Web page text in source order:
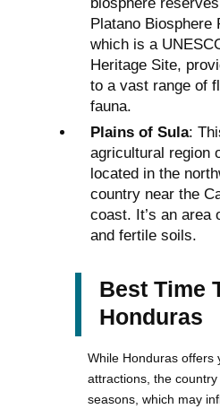
biosphere
Platano Biosphere
which is a
Heritage Site,
to a vast range of
fauna.
Plains of Sula:
agricultural region
located in the
country near the
coast. It’s an area
and fertile soils.
Best Time
Honduras
While Honduras offers
attractions, the
seasons, which may